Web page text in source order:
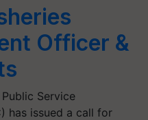
Officer &
Service
has issued a call for